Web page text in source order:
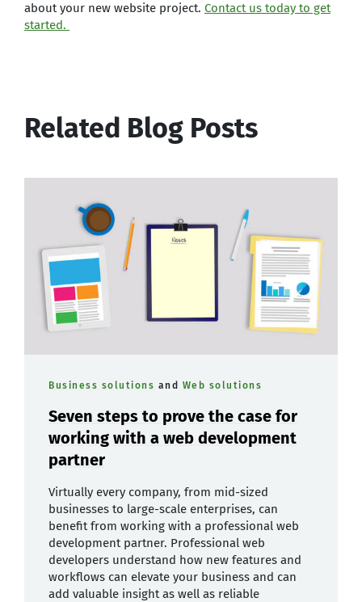
about your new website project. Contact us today to get
started.
Related Blog Posts
Business solutions and Web solutions
Seven steps to prove the case for
working with a web development
partner
Virtually every company, from mid-sized
businesses to large-scale enterprises, can
benefit from working with a professional web
development partner. Professional web
developers understand how new features and
workflows can elevate your business and can
add valuable insight as well as reliable